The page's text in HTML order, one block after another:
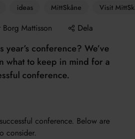
ideas MittSkåne Visit
Mattisson Dela
year’s conference? We’ve
what to keep in mind for a
conference.
conference. Below are
consider.